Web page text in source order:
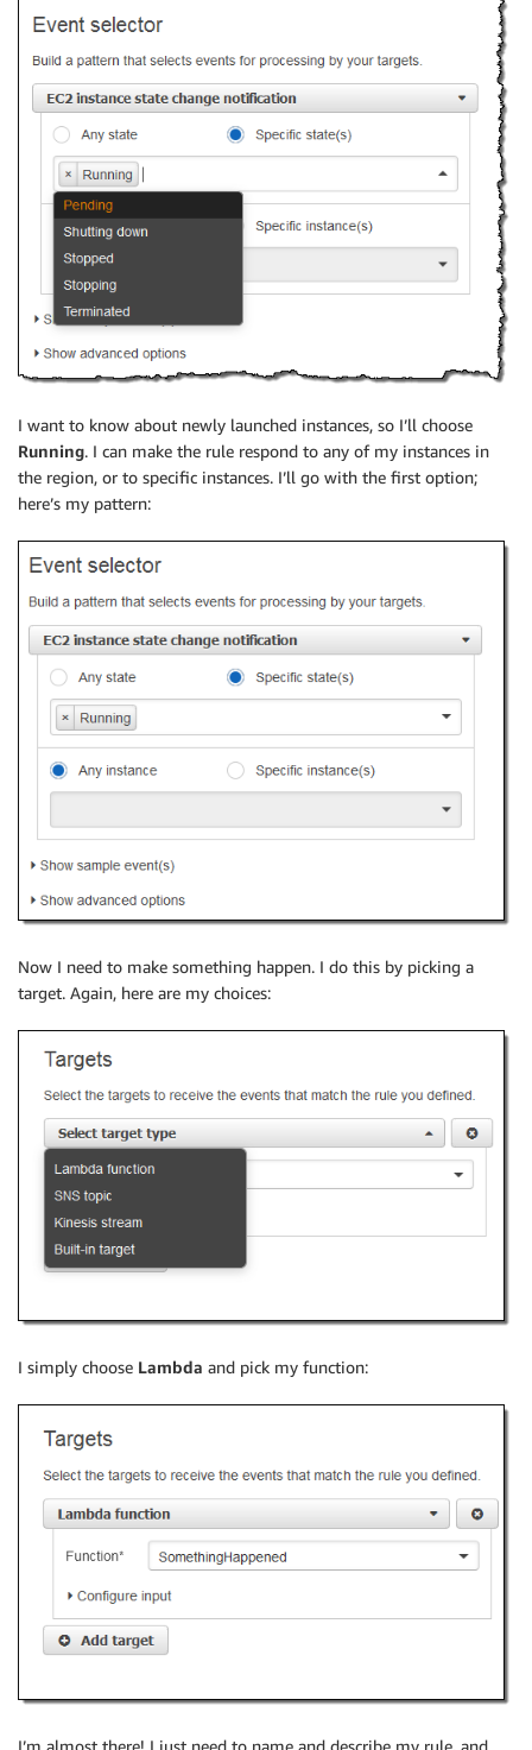
I want to know about newly launched instances, so I’ll choose
Running. I can make the rule respond to any of my instances in
the region, or to specific instances. I’ll go with the first option;
here’s my pattern:
Now I need to make something happen. I do this by picking a
target. Again, here are my choices:
I simply choose Lambda and pick my function:
I’m almost there! I just need to name and describe my rule, and